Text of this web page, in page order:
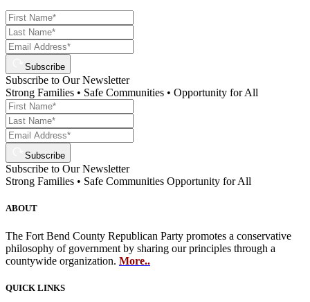
Subscribe
Subscribe to Our Newsletter
Strong Families • Safe Communities • Opportunity for All
Subscribe
Subscribe to Our Newsletter
Strong Families • Safe Communities Opportunity for All
ABOUT
The Fort Bend County Republican Party promotes a conservative
philosophy of government by sharing our principles through a
countywide organization. More..
QUICK LINKS